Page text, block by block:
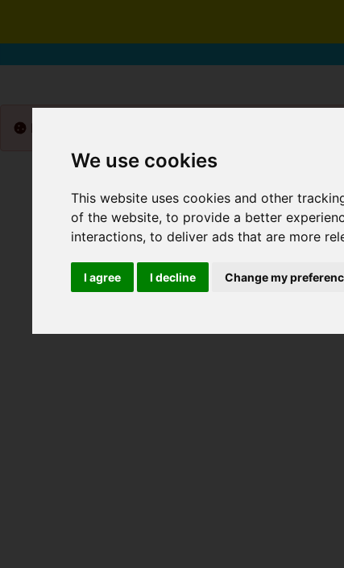
We use cookies
This website uses cookies and other
of the website,to provide a better
interactions,to deliver ads that are more
I agree I decline Change my
Please